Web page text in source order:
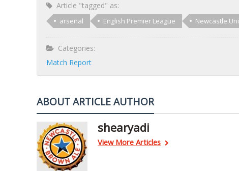
Article "tagged" as:
arsenal English Premier League Newcastle
Categories:
Match Report
ABOUT ARTICLE AUTHOR
shearyadi
View More Articles